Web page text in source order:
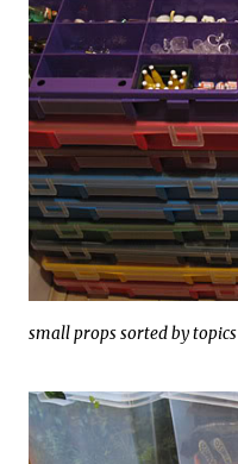
small props sorted by topics